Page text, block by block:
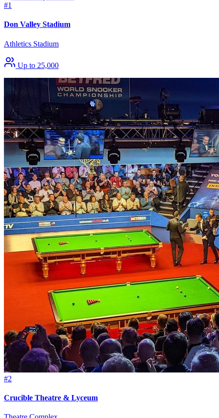
#1
Don Valley Stadium
Athletics Stadium
Up to 25,000
#2
Crucible Theatre & Lyceum